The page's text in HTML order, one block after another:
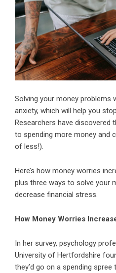
Solving your money problems
anxiety, which will help you
Researchers have discovered
to spending more money and
of less!).
Here’s how money worries
plus three ways to solve your
decrease financial stress.
How Money Worries
In her survey, psychology
University of Hertfordshire
they’d go on a spending